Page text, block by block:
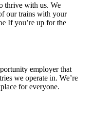
thrive with us. We
our trains with your
If you’re up for the
employer that
we operate in. We’re
for everyone.